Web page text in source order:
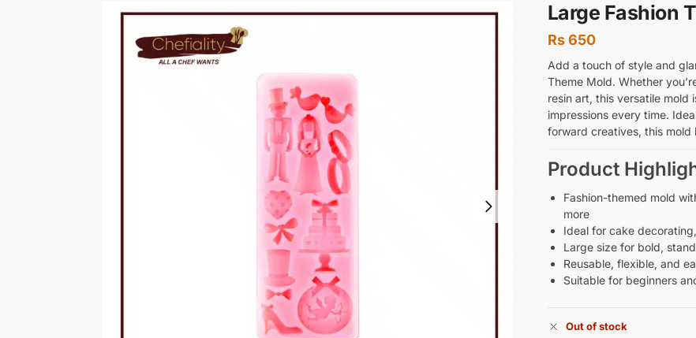
Large Fashion
Rs650
Add a touch of style and
Theme Mold. Whether
resin art, this versatile mold
impressions every time.
forward creatives, this mold
Product
Fashion-themed mold
more
Ideal for cake
Large size for bold,
Reusable, flexible, and
Suitable for beginners
Out of stock